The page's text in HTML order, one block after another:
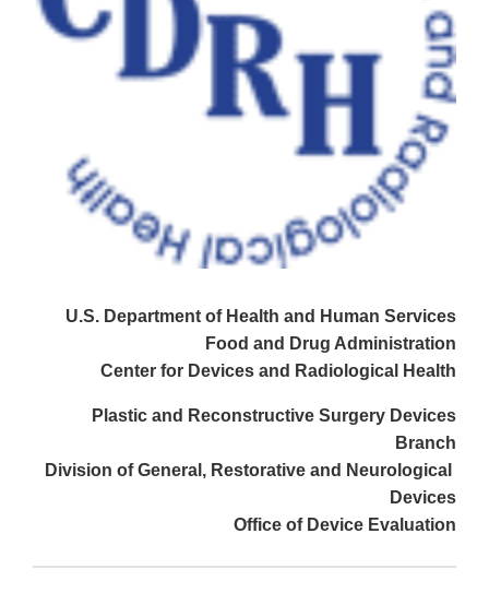
U.S. Department of Health and Human Services
Food and Drug Administration
Center for Devices and Radiological Health
Plastic and Reconstructive Surgery Devices
Branch
Division of General, Restorative and Neurological
Devices
Office of Device Evaluation